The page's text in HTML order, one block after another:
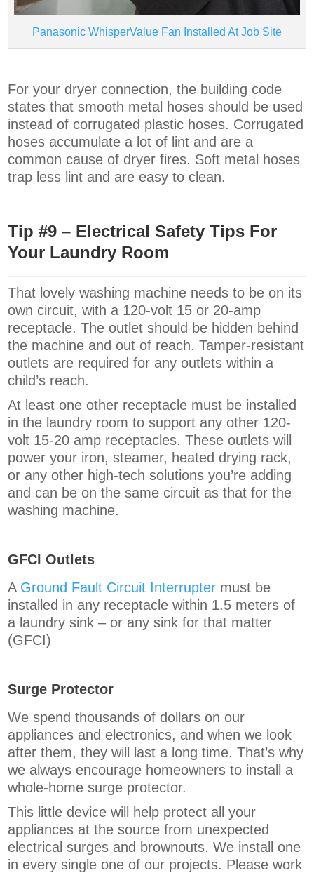
Panasonic WhisperValue Fan Installed At Job Site
For your dryer connection, the building code
states that smooth metal hoses should be used
instead of corrugated plastic hoses. Corrugated
hoses accumulate a lot of lint and are a
common cause of dryer fires. Soft metal hoses
trap less lint and are easy to clean.
Tip #9 – Electrical Safety Tips For
Your Laundry Room
That lovely washing machine needs to be on its
own circuit, with a 120-volt 15 or 20-amp
receptacle. The outlet should be hidden behind
the machine and out of reach. Tamper-resistant
outlets are required for any outlets within a
child’s reach.
At least one other receptacle must be installed
in the laundry room to support any other 120-
volt 15-20 amp receptacles. These outlets will
power your iron, steamer, heated drying rack,
or any other high-tech solutions you’re adding
and can be on the same circuit as that for the
washing machine.
GFCI Outlets
A Ground Fault Circuit Interrupter must be
installed in any receptacle within 1.5 meters of
a laundry sink – or any sink for that matter
(GFCI)
Surge Protector
We spend thousands of dollars on our
appliances and electronics, and when we look
after them, they will last a long time. That’s why
we always encourage homeowners to install a
whole-home surge protector.
This little device will help protect all your
appliances at the source from unexpected
electrical surges and brownouts. We install one
in every single one of our projects. Please work